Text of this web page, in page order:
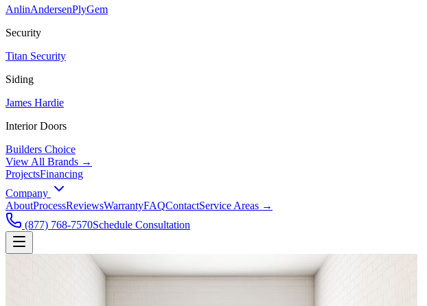
AnlinAndersenPlyGem
Security
Titan Security
Siding
James Hardie
Interior Doors
Builders Choice
View All Brands →
ProjectsFinancing
Company
AboutProcessReviewsWarrantyFAQContactService Areas →
(877) 768-7570Schedule Consultation